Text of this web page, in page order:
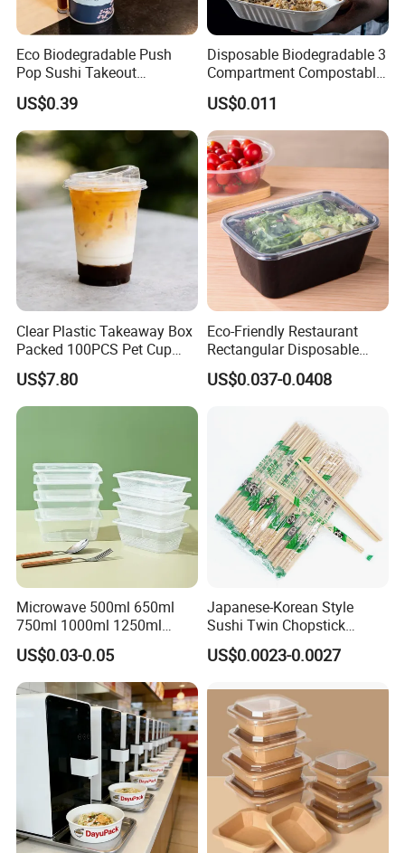
Company Profile
Fujian Longyi Plastic Products Co., Ltd.
Eco Biodegradable Push
Pop Sushi Takeout
Disposable Food Packing
US$0.39
Disposable Biodegradable 3
Compartment Compostable
Sugarcane Bagasse Pulp
Food Container Tableware
US$0.011
Clear Plastic Takeaway Box
Packed 100PCS Pet Cup
with Lid for Party
US$7.80
Eco-Friendly Restaurant
Rectangular Disposable
Takeout Food Container
Microwave-Safe Plastic PP
US$0.037-0.0408
Microwave 500ml 650ml
750ml 1000ml 1250ml
1500ml Eco-Friendly PP
Clear Plastic Takeaway
Disposable Food Container
with Lid Bento Lunch Box
US$0.03-0.05
Japanese-Korean Style
Sushi Twin Chopstick
Restaurant Takeaway
Natural Bamboo Chopsticks
US$0.0023-0.0027